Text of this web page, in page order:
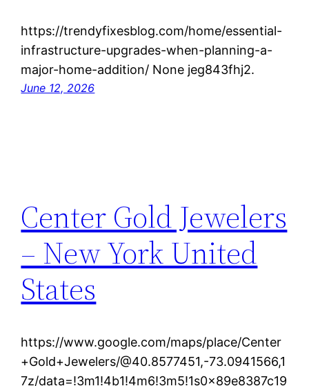
https://trendyfixesblog.com/home/essential-
infrastructure-upgrades-when-planning-a-
major-home-addition/ None jeg843fhj2.
June 12, 2026
Center Gold Jewelers
– New York United
States
https://www.google.com/maps/place/Center
+Gold+Jewelers/@40.8577451,-73.0941566,1
7z/data=!3m1!4b1!4m6!3m5!1s0x89e8387c19